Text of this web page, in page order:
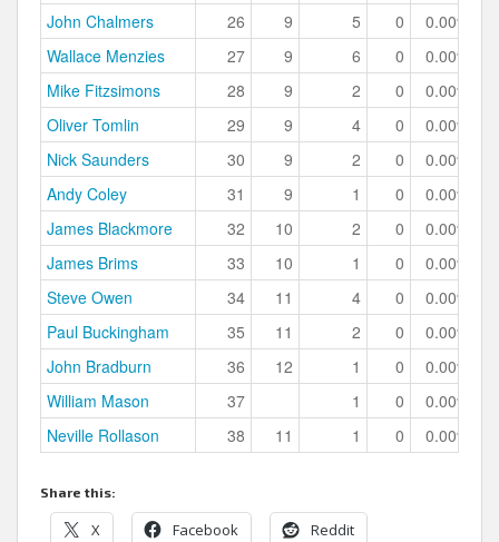
John Chalmers
26 9 5 0
0.00%
Wallace Menzies
27 9 6 0
0.00%
Mike Fitzsimons
28 9 2 0
0.00%
Oliver Tomlin
29 9 4 0
0.00%
Nick Saunders
30 9 2 0
0.00%
Andy Coley
31 9 1 0
0.00%
James Blackmore
32 10 2 0
0.00%
James Brims
33 10 1 0
0.00%
Steve Owen
34 11 4 0
0.00%
Paul Buckingham
35 11 2 0
0.00%
John Bradburn
36 12 1 0
0.00%
William Mason
37 1 0
0.00%
Neville Rollason
38 11 1 0 0.00%
Share this:
X Facebook Reddit